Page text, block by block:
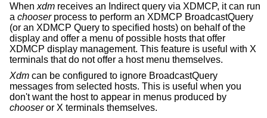
When xdm receives an Indirect query via XDMCP, it can run
a chooserprocess to perform an XDMCP BroadcastQuery
(or an XDMCP Query to specified hosts) on behalf of the
display and offer a menu of possible hosts that offer
XDMCP display management. This feature is useful with X
terminals that do not offer a host menu themselves.
Xdm can be configured to ignore BroadcastQuery
messages from selected hosts. This is useful when you
don't want the host to appear in menus produced by
chooseror X terminals themselves.